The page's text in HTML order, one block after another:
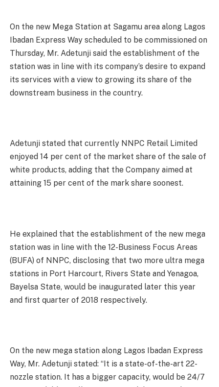
On the new Mega Station at Sagamu area along Lagos
Ibadan Express Way scheduled to be commissioned on
Thursday, Mr. Adetunji said the establishment of the
station was in line with its company’s desire to expand
its services with a view to growing its share of the
downstream business in the country.
Adetunji stated that currently NNPC Retail Limited
enjoyed 14 per cent of the market share of the sale of
white products, adding that the Company aimed at
attaining 15 per cent of the mark share soonest.
He explained that the establishment of the new mega
station was in line with the 12-Business Focus Areas
(BUFA) of NNPC, disclosing that two more ultra mega
stations in Port Harcourt, Rivers State and Yenagoa,
Bayelsa State, would be inaugurated later this year
and first quarter of 2018 respectively.
On the new mega station along Lagos Ibadan Express
Way, Mr. Adetunji stated: “It is a state-of-the-art 22-
nozzle station. It has a bigger capacity, would be 24/7